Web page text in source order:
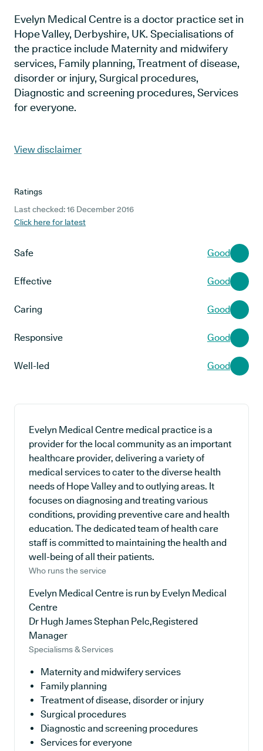
Evelyn Medical Centre is a doctor practice set in
Hope Valley, Derbyshire, UK. Specialisations of
the practice include Maternity and midwifery
services, Family planning, Treatment of disease,
disorder or injury, Surgical procedures,
Diagnostic and screening procedures, Services
for everyone.
View disclaimer
Ratings
Last checked: 16 December 2016
Click here for latest
Safe Good
Effective Good
Caring Good
Responsive Good
Well-led Good
Evelyn Medical Centre medical practice is a
provider for the local community as an important
healthcare provider, delivering a variety of
medical services to cater to the diverse health
needs of Hope Valley and to outlying areas. It
focuses on diagnosing and treating various
conditions, providing preventive care and health
education. The dedicated team of health care
staff is committed to maintaining the health and
well-being of all their patients.
Who runs the service
Evelyn Medical Centre is run by Evelyn Medical
Centre
Dr Hugh James Stephan Pelc,Registered
Manager
Specialisms & Services
Maternity and midwifery services
Family planning
Treatment of disease, disorder or injury
Surgical procedures
Diagnostic and screening procedures
Services for everyone